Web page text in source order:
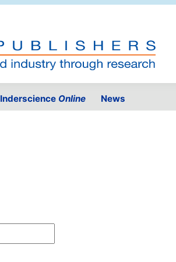
Inderscience Online News